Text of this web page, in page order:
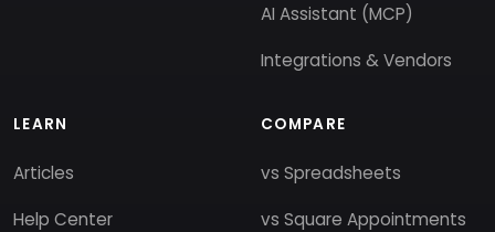
AI Assistant (MCP)
Integrations & Vendors
LEARN
Articles
Help Center
COMPARE
vs Spreadsheets
vs Square Appointments